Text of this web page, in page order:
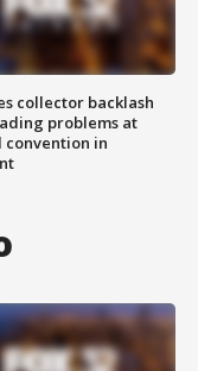
collector backlash
problems at
convention in